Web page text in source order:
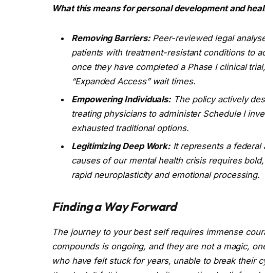
What this means for personal development and
Removing Barriers:Peer-reviewed legal
patients with treatment-resistant conditions to
once they have completed a Phase I clinical
“Expanded Access” wait times.
Empowering Individuals: The policy actively
treating physicians to administer Schedule I
exhausted traditional options.
Legitimizing Deep Work: It represents a
causes of our mental health crisis requires
rapid neuroplasticity and emotional processing.
Finding a Way Forward
The journey to your best self requires immense
compounds is ongoing, and they are not a magic,
who have felt stuck for years, unable to break their